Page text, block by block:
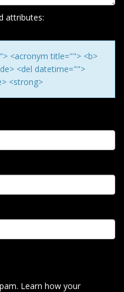
attributes:
<acronym title=""> <b>
<del datetime="">
<strong>
Learn how your